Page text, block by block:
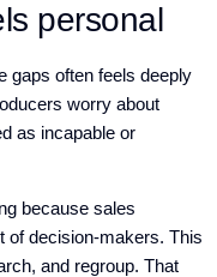
personal
gaps often feels deeply
worry about
as incapable or
because sales
of decision-makers. This
and regroup. That